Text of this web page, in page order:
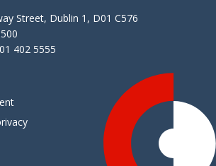
Street, Dublin 1, D01 C576
402 5555